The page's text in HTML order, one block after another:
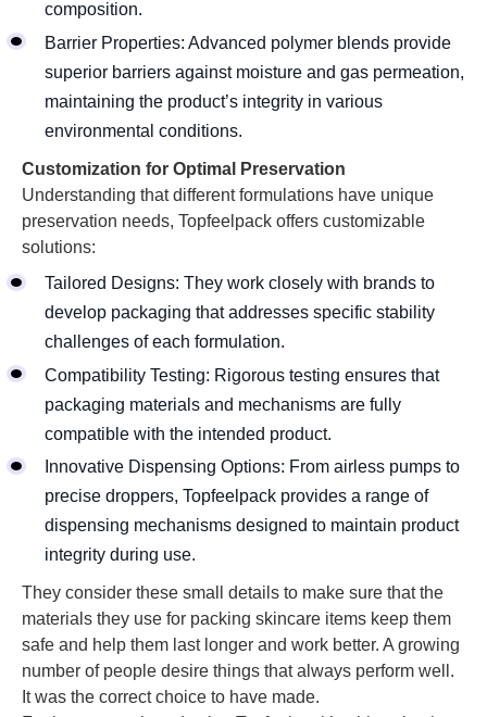
composition.
Barrier Properties: Advanced polymer blends provide
superior barriers against moisture and gas permeation,
maintaining the product’s integrity in various
environmental conditions.
Customization for Optimal Preservation
Understanding that different formulations have unique
preservation needs, Topfeelpack offers customizable
solutions:
Tailored Designs: They work closely with brands to
develop packaging that addresses specific stability
challenges of each formulation.
Compatibility Testing: Rigorous testing ensures that
packaging materials and mechanisms are fully
compatible with the intended product.
Innovative Dispensing Options: From airless pumps to
precise droppers, Topfeelpack provides a range of
dispensing mechanisms designed to maintain product
integrity during use.
They consider these small details to make sure that the
materials they use for packing skincare items keep them
safe and help them last longer and work better. A growing
number of people desire things that always perform well.
It was the correct choice to have made.